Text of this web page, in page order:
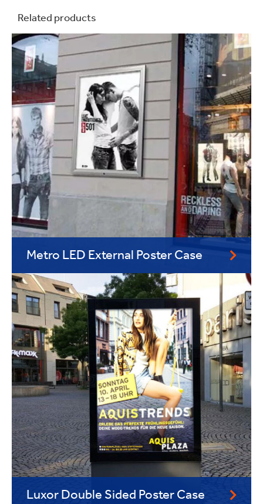
Related products
Metro LED External Poster Case
Luxor Double Sided Poster Case